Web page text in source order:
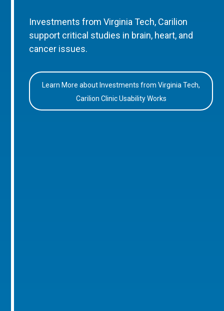
Investments from Virginia Tech, Carilion
support critical studies in brain, heart, and
cancer issues.
Learn More about Investments from Virginia Tech,
Carilion Clinic Usability Works